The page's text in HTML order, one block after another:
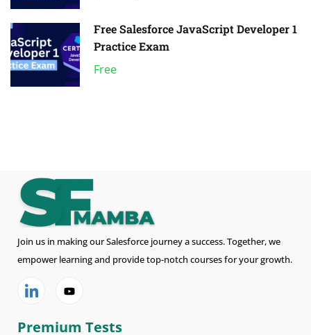
Free Salesforce JavaScript Developer 1
Practice Exam
Free
Join us in making our Salesforce journey a success. Together, we
empower learning and provide top-notch courses for your growth.
Premium Tests